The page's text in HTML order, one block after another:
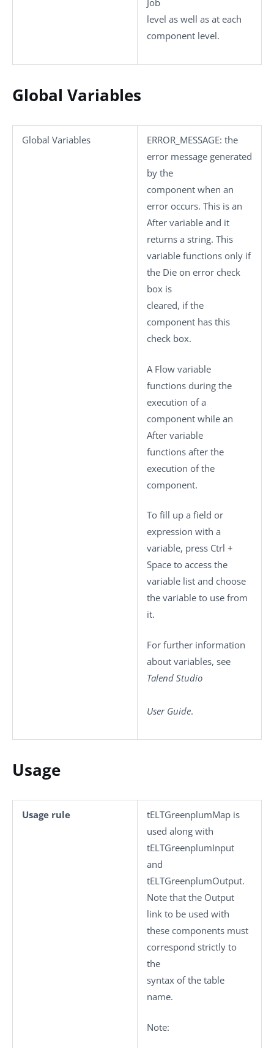
Job
level as well as at each
component level.
Global Variables
Global Variables ERROR_MESSAGE: the
error message generated
by the
component when an
error occurs. This is an
After variable and it
returns a string. This
variable functions only if
the Die on error check
box is
cleared, if the
component has this
check box.
A Flow variable
functions during the
execution of a
component while an
After variable
functions after the
execution of the
component.
To fill up a field or
expression with a
variable, press Ctrl +
Space to access the
variable list and choose
the variable to use from
it.
For further information
about variables, see
Talend Studio
User Guide.
Usage
Usage rule tELTGreenplumMap is
used along with
tELTGreenplumInput
and
tELTGreenplumOutput.
Note that the Output
link to be used with
these components must
correspond strictly to
the
syntax of the table
name.
Note: